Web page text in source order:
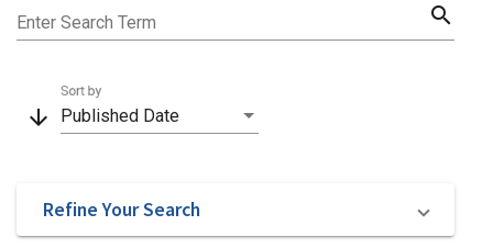
Enter Search Term search
arrow_downward Published Date
Sort by
Refine Your Search